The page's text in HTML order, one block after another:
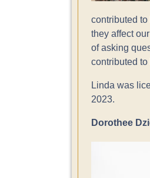
contributed
they affect
of asking
contributed
Linda was
2023.
Dorothee